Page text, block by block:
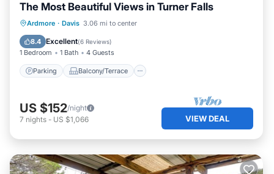
The Most Beautiful Views in Turner Falls
Ardmore · Davis 3.06 mi to center
8.4 Excellent(6 Reviews)
1 Bedroom 1 Bath 4 Guests
Parking Balcony/Terrace
Parking Balcony/Terrace
Air Conditioner
US $152/night
7 nights - US $1,066 VIEW DEAL